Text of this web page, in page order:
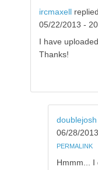
ircmaxell
05/22/2013 -
I have
Thanks!
doublejosh
06/28/
PERMALINK
Hmmm... I